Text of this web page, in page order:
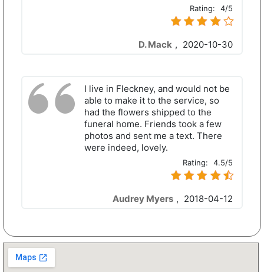
Rating: 4/5
D. Mack , 2020-10-30
I live in Fleckney, and would not be
able to make it to the service, so
had the flowers shipped to the
funeral home. Friends took a few
photos and sent me a text. There
were indeed, lovely.
Rating: 4.5/5
Audrey Myers , 2018-04-12